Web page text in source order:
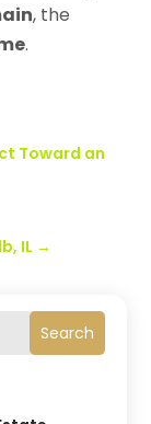
Search
, the
.
Toward an
IL →